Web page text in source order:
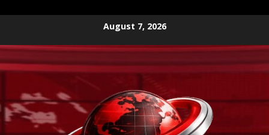
content
August 7, 2026